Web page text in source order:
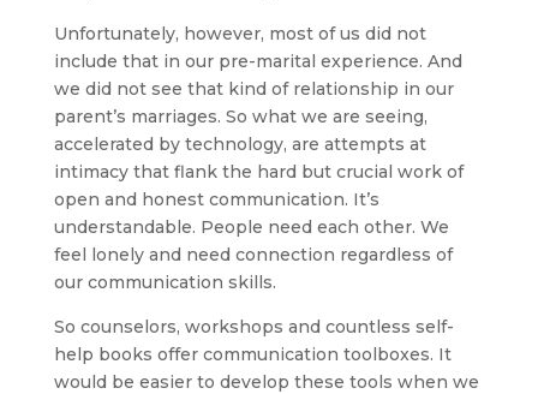
Unfortunately, however, most of us did not
include that in our pre-marital experience. And
we did not see that kind of relationship in our
parent’s marriages. So what we are seeing,
accelerated by technology, are attempts at
intimacy that flank the hard but crucial work of
open and honest communication. It’s
understandable. People need each other. We
feel lonely and need connection regardless of
our communication skills.
So counselors, workshops and countless self-
help books offer communication toolboxes. It
would be easier to develop these tools when we